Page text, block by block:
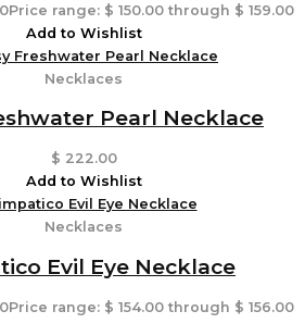
Price range: $ 150.00 through $ 159.00
Add to Wishlist
Necklaces
Pearl Necklace
$ 222.00
Add to Wishlist
Necklaces
Evil Eye Necklace
Price range: $ 154.00 through $ 156.00